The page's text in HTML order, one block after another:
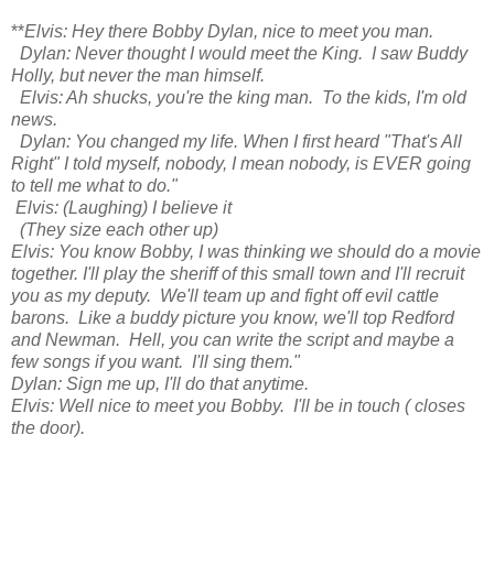
**Elvis: Hey there Bobby Dylan, nice to meet you man.
Dylan: Never thought I would meet the King. I saw Buddy
Holly, but never the man himself.
Elvis: Ah shucks, you're the king man. To the kids, I'm old
news.
Dylan: You changed my life. When I first heard "That's All
Right" I told myself, nobody, I mean nobody, is EVER going
to tell me what to do."
Elvis: (Laughing) I believe it
(They size each other up)
Elvis: You know Bobby, I was thinking we should do a movie
together. I'll play the sheriff of this small town and I'll recruit
you as my deputy. We'll team up and fight off evil cattle
barons. Like a buddy picture you know, we'll top Redford
and Newman. Hell, you can write the script and maybe a
few songs if you want. I'll sing them."
Dylan: Sign me up, I'll do that anytime.
Elvis: Well nice to meet you Bobby. I'll be in touch ( closes
the door).